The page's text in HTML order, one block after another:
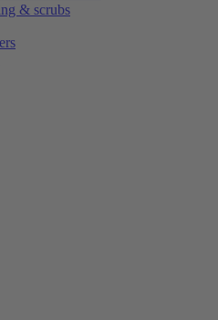
& scrubs